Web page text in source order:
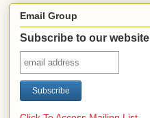
Email Group
Subscribe to our website